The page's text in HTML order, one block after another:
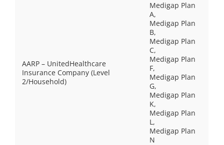
AARP – UnitedHealthcare
Insurance Company (Level
2/Household)
Medigap Plan
A,
Medigap Plan
B,
Medigap Plan
C,
Medigap Plan
F,
Medigap Plan
G,
Medigap Plan
K,
Medigap Plan
L,
Medigap Plan
N